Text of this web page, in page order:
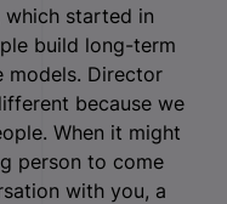
which started in
build long-term
models. Director
because we
When it might
person to come
with you, a